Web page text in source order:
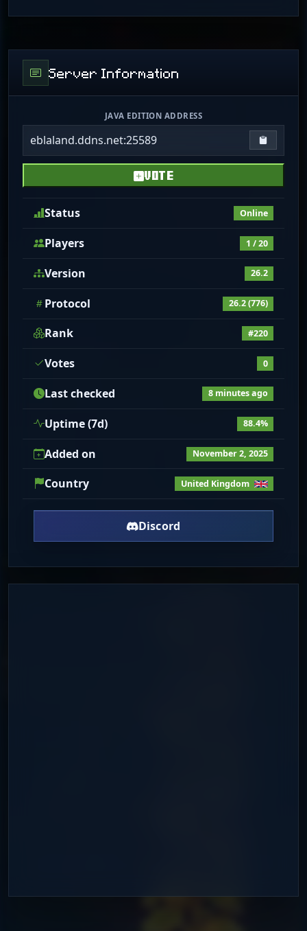
Server Information
JAVA EDITION ADDRESS
eblaland.ddns.net:25589 Copy IP
VOTE
Status Online
Players 1 / 20
Version 26.2
Protocol 26.2 (776)
Rank #220
Votes 0
Last checked 8 minutes ago
Uptime (7d) 88.4%
Added on November 2, 2025
Country United Kingdom
Discord